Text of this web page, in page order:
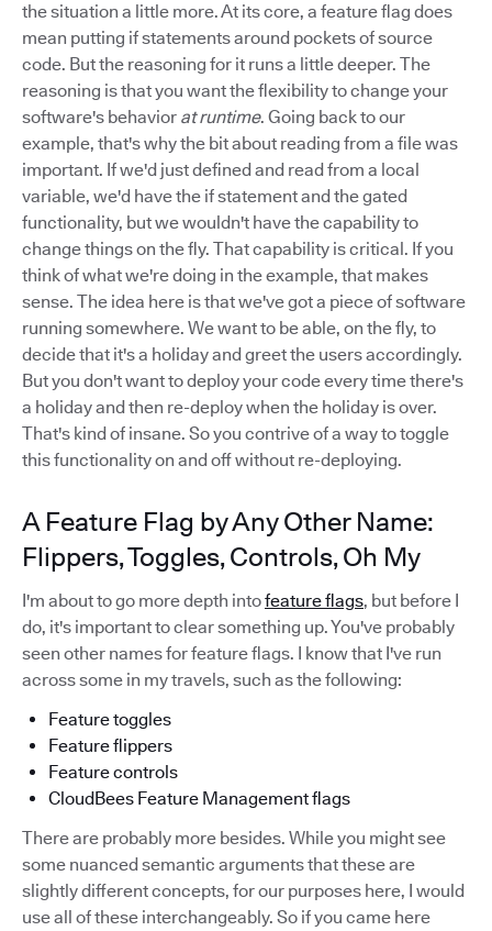
the situation a little more. At its core, a feature flag does
mean putting if statements around pockets of source
code. But the reasoning for it runs a little deeper. The
reasoning is that you want the flexibility to change your
software's behavior at runtime. Going back to our
example, that's why the bit about reading from a file was
important. If we'd just defined and read from a local
variable, we'd have the if statement and the gated
functionality, but we wouldn't have the capability to
change things on the fly. That capability is critical. If you
think of what we're doing in the example, that makes
sense. The idea here is that we've got a piece of software
running somewhere. We want to be able, on the fly, to
decide that it's a holiday and greet the users accordingly.
But you don't want to deploy your code every time there's
a holiday and then re-deploy when the holiday is over.
That's kind of insane. So you contrive of a way to toggle
this functionality on and off without re-deploying.
A Feature Flag by Any Other Name:
Flippers, Toggles, Controls, Oh My
I'm about to go more depth intofeature flags, but before I
do, it's important to clear something up. You've probably
seen other names for feature flags. I know that I've run
across some in my travels, such as the following:
Feature toggles
Feature flippers
Feature controls
CloudBees Feature Management flags
There are probably more besides. While you might see
some nuanced semantic arguments that these are
slightly different concepts, for our purposes here, I would
use all of these interchangeably. So if you came here